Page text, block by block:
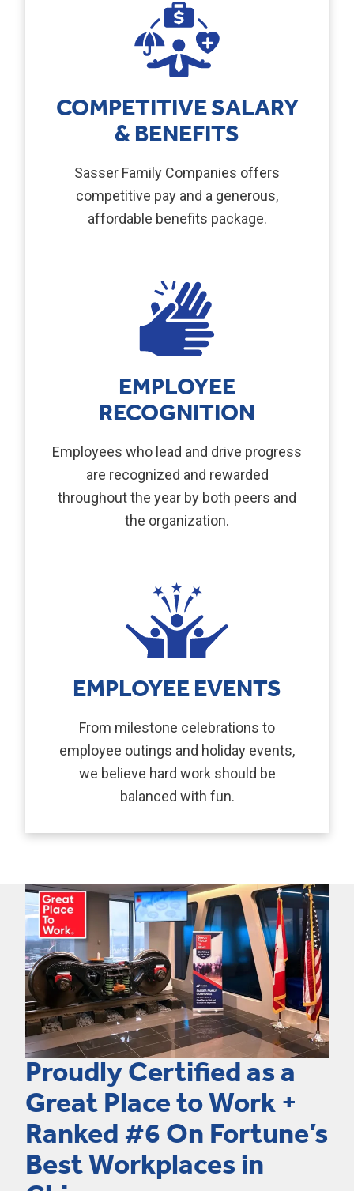
COMPETITIVE SALARY
& BENEFITS
Sasser Family Companies offers
competitive pay and a generous,
affordable benefits package.
EMPLOYEE
RECOGNITION
Employees who lead and drive progress
are recognized and rewarded
throughout the year by both peers and
the organization.
EMPLOYEE EVENTS
From milestone celebrations to
employee outings and holiday events,
we believe hard work should be
balanced with fun.
Proudly Certified as a
Great Place to Work +
Ranked #6 On Fortune’s
Best Workplaces in